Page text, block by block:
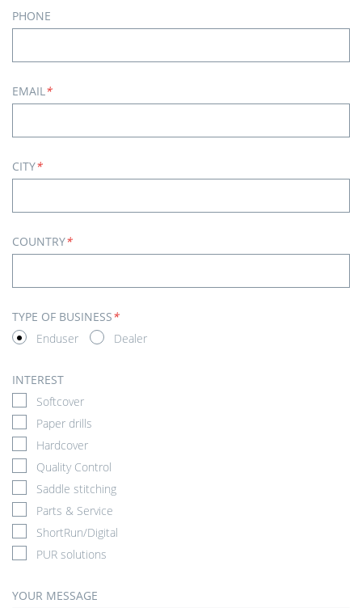
PHONE
EMAIL*
CITY*
COUNTRY*
TYPE OF BUSINESS*
Enduser
Dealer
INTEREST
Softcover
Paper drills
Hardcover
Quality Control
Saddle stitching
Parts & Service
ShortRun/Digital
PUR solutions
YOUR MESSAGE